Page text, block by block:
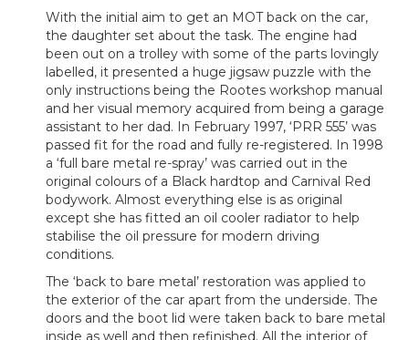
With the initial aim to get an MOT back on the car,
the daughter set about the task. The engine had
been out on a trolley with some of the parts lovingly
labelled, it presented a huge jigsaw puzzle with the
only instructions being the Rootes workshop manual
and her visual memory acquired from being a garage
assistant to her dad. In February 1997, ‘PRR 555’ was
passed fit for the road and fully re-registered. In 1998
a ‘full bare metal re-spray’ was carried out in the
original colours of a Black hardtop and Carnival Red
bodywork. Almost everything else is as original
except she has fitted an oil cooler radiator to help
stabilise the oil pressure for modern driving
conditions.
The ‘back to bare metal’ restoration was applied to
the exterior of the car apart from the underside. The
doors and the boot lid were taken back to bare metal